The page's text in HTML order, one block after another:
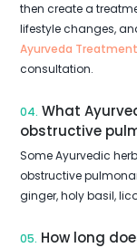
then create a
lifestyle changes,
Ayurveda
consultation.
04. What
obstructive
Some Ayurvedic
obstructive
ginger, holy basil,
05. How long